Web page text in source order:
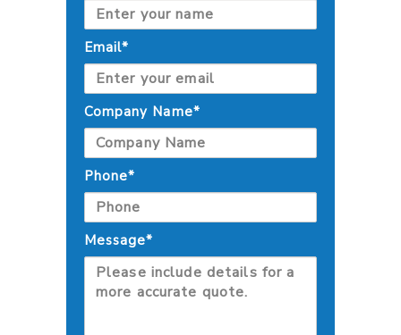
Email*
Company Name*
Phone*
Message*